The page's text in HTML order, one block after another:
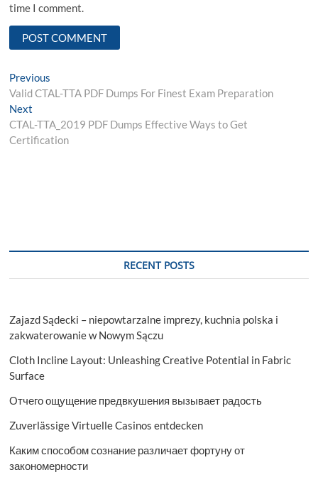
time I comment.
Post
navigation
Previous
post:
Valid CTAL-TTA PDF Dumps For Finest Exam Preparation
Next
post:
CTAL-TTA_2019 PDF Dumps Effective Ways to Get
Certification
RECENT POSTS
Zajazd Sądecki – niepowtarzalne imprezy, kuchnia polska i
zakwaterowanie w Nowym Sączu
Cloth Incline Layout: Unleashing Creative Potential in Fabric
Surface
Отчего ощущение предвкушения вызывает радость
Zuverlässige Virtuelle Casinos entdecken
Каким способом сознание различает фортуну от
закономерности